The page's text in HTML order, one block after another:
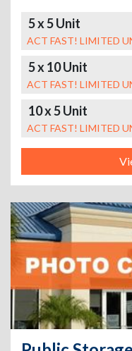
5 x 5 Unit
ACT FAST! LIMITED
5 x 10 Unit
ACT FAST! LIMITED
10 x 5 Unit
ACT FAST! LIMITED